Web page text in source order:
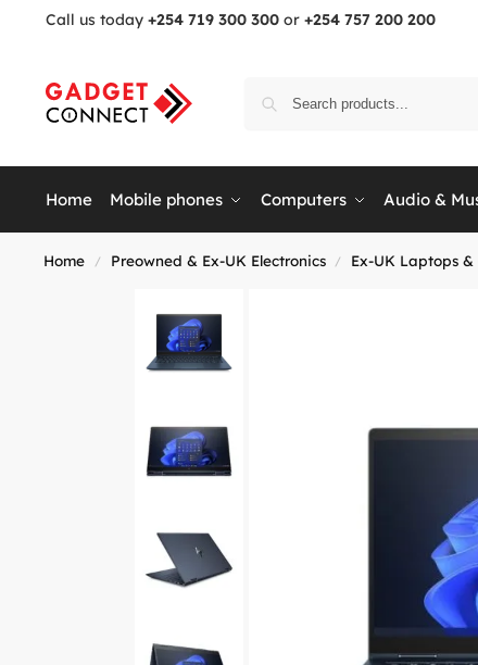
Call us today +254 719 300 300 or +254 757 200 200
Home Mobile phones Computers Audio &
Home / Preowned & Ex-UK Electronics / Ex-UK Laptops &